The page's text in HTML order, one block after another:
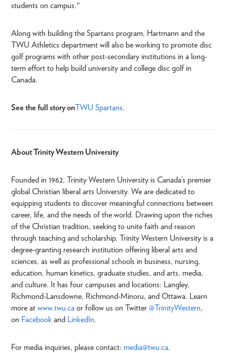
students on campus."
Along with building the Spartans program, Hartmann and the
TWU Athletics department will also be working to promote disc
golf programs with other post-secondary institutions in a long-
term effort to help build university and college disc golf in
Canada.
See the full story onTWU Spartans.
About Trinity Western University
Founded in 1962, Trinity Western University is Canada’s premier
global Christian liberal arts University. We are dedicated to
equipping students to discover meaningful connections between
career, life, and the needs of the world. Drawing upon the riches
of the Christian tradition, seeking to unite faith and reason
through teaching and scholarship, Trinity Western University is a
degree-granting research institution offering liberal arts and
sciences, as well as professional schools in business, nursing,
education, human kinetics, graduate studies, and arts, media,
and culture. It has four campuses and locations: Langley,
Richmond-Lansdowne, Richmond-Minoru, and Ottawa. Learn
more at www.twu.ca or follow us on Twitter @TrinityWestern,
on Facebook and LinkedIn.
For media inquiries, please contact: media@twu.ca.